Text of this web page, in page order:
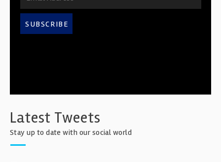
SUBSCRIBE
Latest Tweets
Stay up to date with our social world